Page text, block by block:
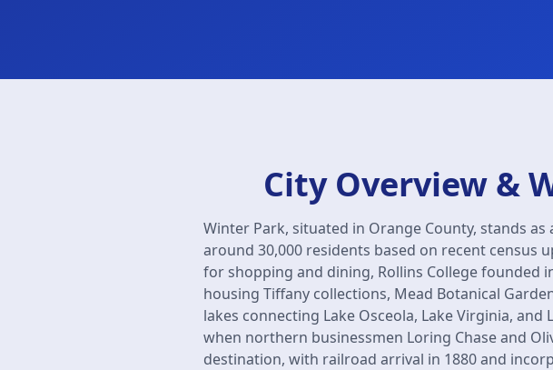
City Overview &
Winter Park, situated in Orange County, stands
around 30,000 residents based on recent census
for shopping and dining, Rollins College founded
housing Tiffany collections, Mead Botanical
lakes connecting Lake Osceola, Lake Virginia,
when northern businessmen Loring Chase and
destination, with railroad arrival in 1880 and